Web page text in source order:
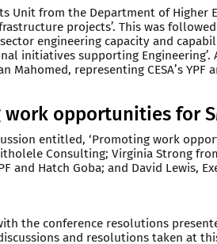
Unit from the Department of Higher
projects’. This was
engineering capacity and
initiatives supporting
Mahomed, representing CESA’s YPF
work opportunities for
entitled, ‘Promoting work
Consulting; Virginia Strong
and Hatch Goba; and David Lewis,
the conference resolutions
and resolutions taken at